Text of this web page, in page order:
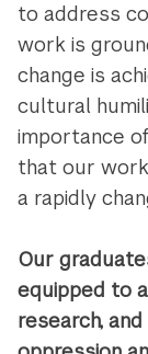
to address
work is
change is
cultural
importance
that our
a rapidly
Our
equipped to
research,